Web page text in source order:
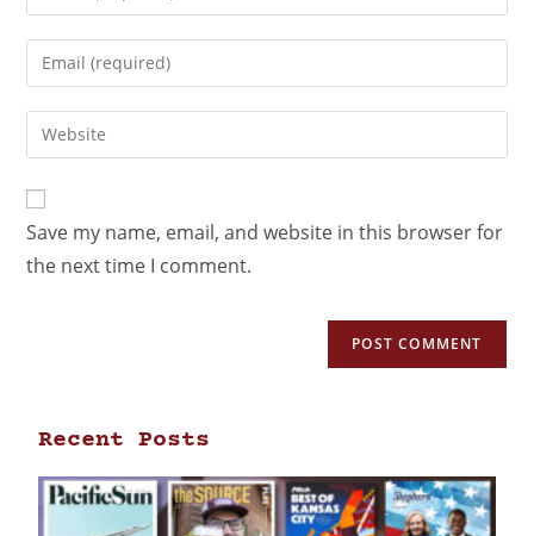
Save my name, email, and website in this browser for
the next time I comment.
Recent Posts